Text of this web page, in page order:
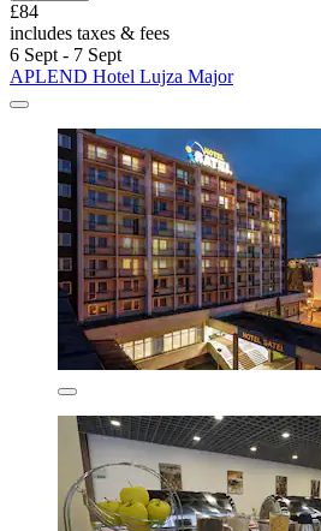
£84
includes taxes & fees
6 Sept - 7 Sept
APLEND Hotel Lujza Major